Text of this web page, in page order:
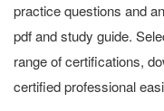
practice questions and
pdf and study guide.
range of certifications,
certified professional